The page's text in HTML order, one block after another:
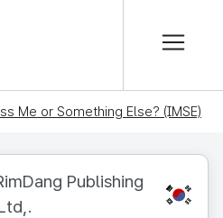
Me or Something Else? (IMSE)
Publishing
KR